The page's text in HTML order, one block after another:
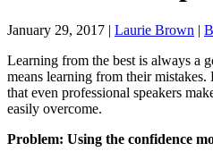
January 29, 2017 | Laurie Brown |
Learning from the best is always a
means learning from their mistakes.
that even professional speakers
easily overcome.
Problem: Using the confidence